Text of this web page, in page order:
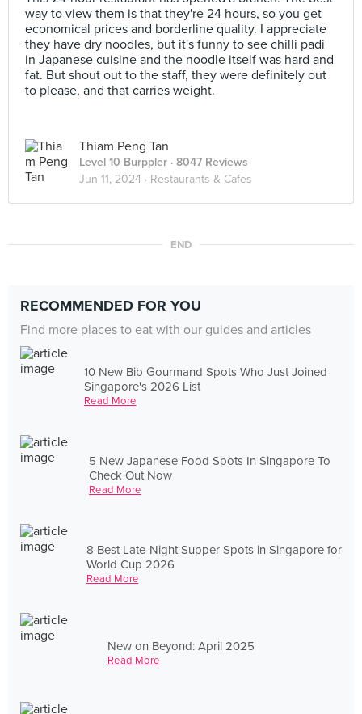
way to view them is that they're 24 hours, so you get
economical prices and borderline quality. I appreciate
they have dry noodles, but it's funny to see chilli padi
in Japanese cuisine and the noodle itself was hard and
fat. But shout out to the staff, they were definitely out
to please, and that carries weight.
Thiam Peng Tan
Level 10 Burppler · 8047 Reviews
Jun 11, 2024 · Restaurants & Cafes
END
RECOMMENDED FOR YOU
Find more places to eat with our guides and articles
10 New Bib Gourmand Spots Who Just Joined
Singapore's 2026 List
Read More
5 New Japanese Food Spots In Singapore To
Check Out Now
Read More
8 Best Late-Night Supper Spots in Singapore for
World Cup 2026
Read More
New on Beyond: April 2025
Read More